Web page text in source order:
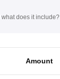
does it include?
Amount